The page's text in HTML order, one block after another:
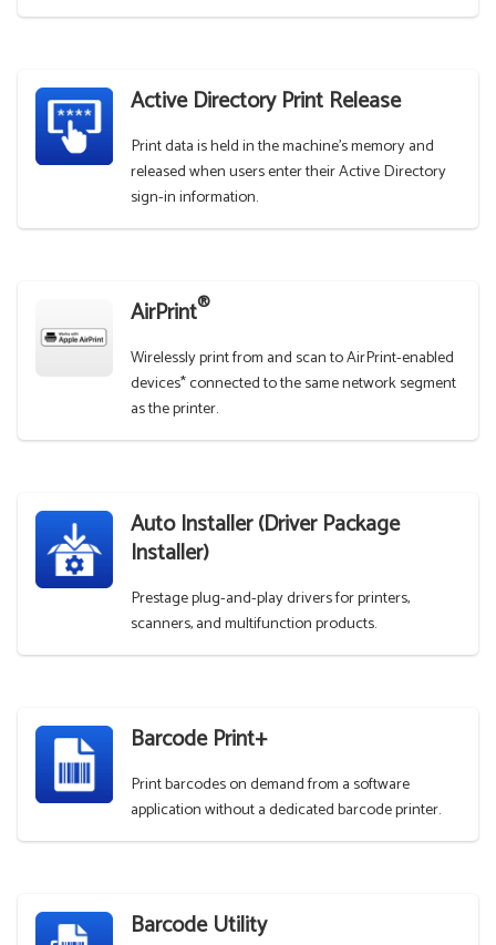
Active Directory Print Release
Print data is held in the machine's memory and
released when users enter their Active Directory
sign-in information.
AirPrint®
Wirelessly print from and scan to AirPrint-enabled
devices* connected to the same network segment
as the printer.
Auto Installer (Driver Package
Installer)
Prestage plug-and-play drivers for printers,
scanners, and multifunction products.
Barcode Print+
Print barcodes on demand from a software
application without a dedicated barcode printer.
Barcode Utility